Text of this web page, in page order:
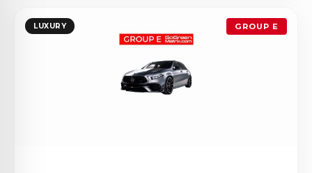
LUXURY GROUP E